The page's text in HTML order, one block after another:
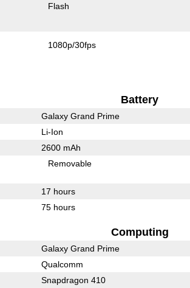
Flash
1080p/30fps
Battery
Galaxy Grand Prime
Li-Ion
2600 mAh
Removable
17 hours
75 hours
Computing
Galaxy Grand Prime
Qualcomm
Snapdragon 410